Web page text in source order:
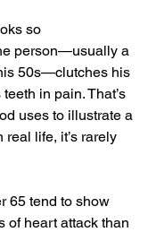
so
person—usually a
50s—clutches his
in pain. That’s
uses to illustrate a
real life, it’s rarely
65 tend to show
of heart attack than